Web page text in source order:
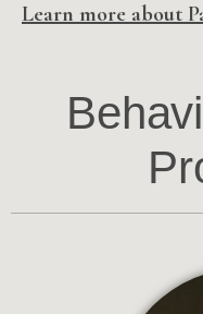
Learn more about